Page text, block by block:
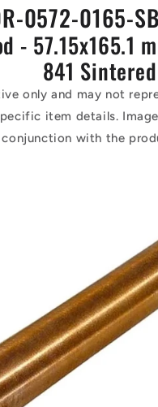
0572-0165-
- 57.15x165.1
841
only and may not
item details.
conjunction with the